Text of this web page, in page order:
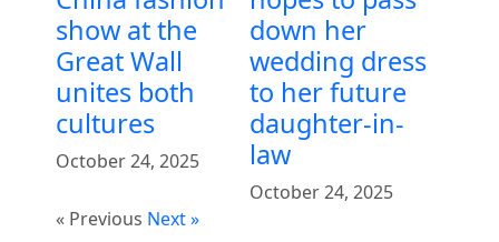
show at the
Great Wall
unites both
cultures
October 24, 2025
down her
wedding dress
to her future
daughter-in-
law
October 24, 2025
« Previous Next »